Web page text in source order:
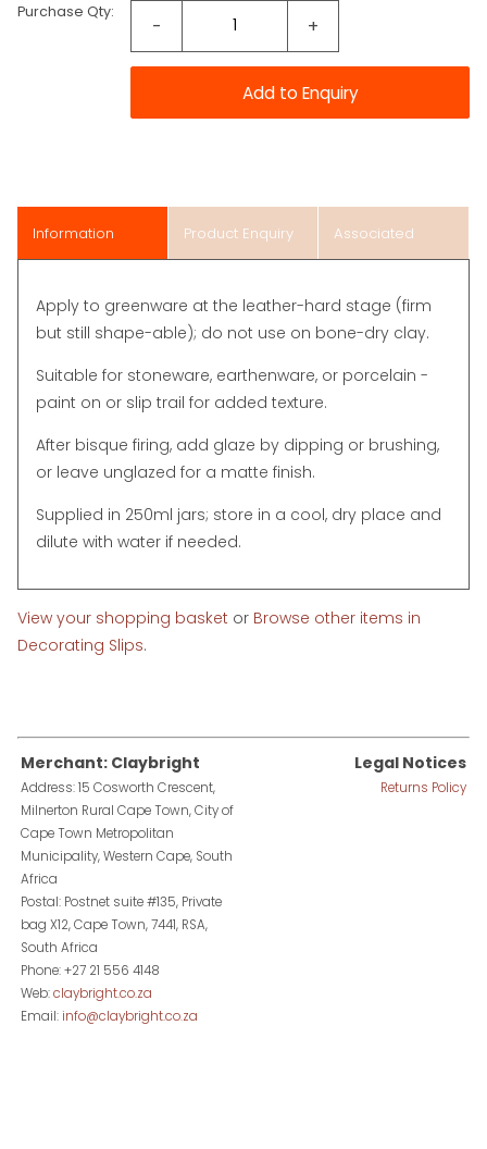
Purchase Qty:
- +
Information Product Enquiry Associated
Apply to greenware at the leather-hard stage (firm
but still shape-able); do not use on bone-dry clay.
Suitable for stoneware, earthenware, or porcelain -
paint on or slip trail for added texture.
After bisque firing, add glaze by dipping or brushing,
or leave unglazed for a matte finish.
Supplied in 250ml jars; store in a cool, dry place and
dilute with water if needed.
View your shopping basket or Browse other items in
Decorating Slips.
Merchant: Claybright
Address: 15 Cosworth Crescent,
Milnerton Rural Cape Town, City of
Cape Town Metropolitan
Municipality, Western Cape, South
Africa
Postal: Postnet suite #135, Private
bag X12, Cape Town, 7441, RSA,
South Africa
Phone: +27 21 556 4148
Web:claybright.co.za
Email: info@claybright.co.za
Legal Notices
Returns Policy